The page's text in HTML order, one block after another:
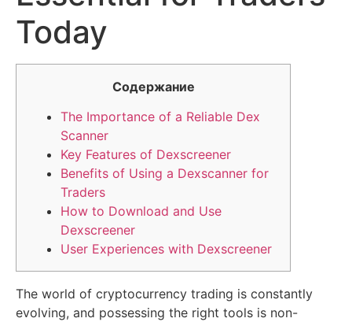
Today
Содержание
The Importance of a Reliable Dex
Scanner
Key Features of Dexscreener
Benefits of Using a Dexscanner for
Traders
How to Download and Use
Dexscreener
User Experiences with Dexscreener
The world of cryptocurrency trading is constantly
evolving, and possessing the right tools is non-